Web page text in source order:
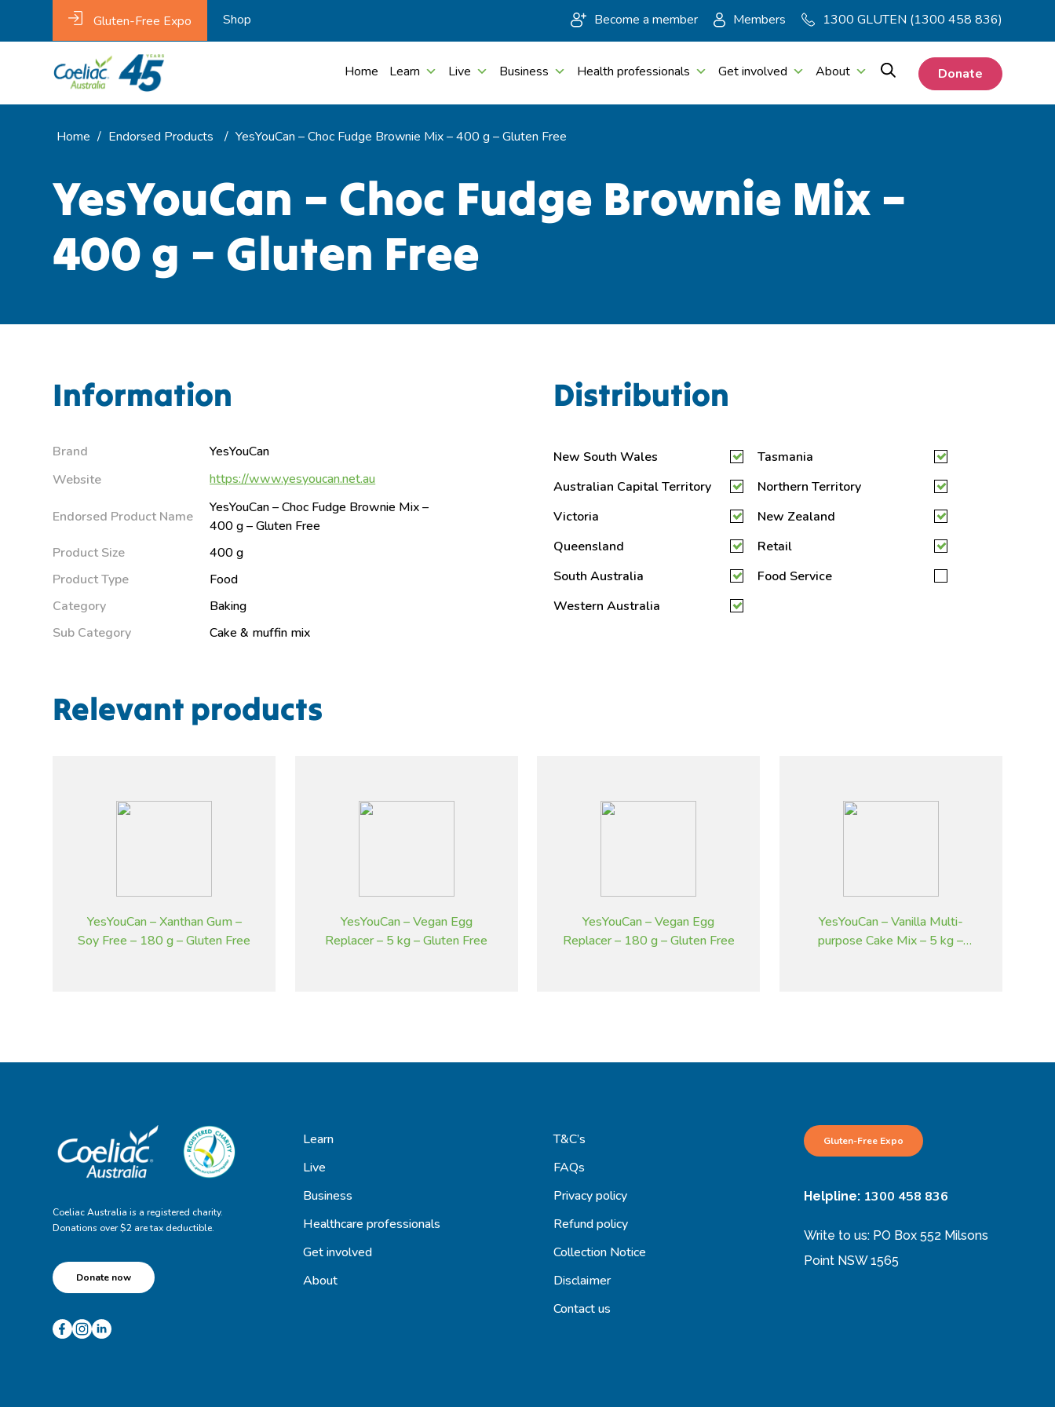
Gluten-Free Expo Shop Become a member Members 1300 GLUTEN (1300 458 836)
Home Learn Live Business Health professionals Get involved About Donate
Home / Endorsed Products / YesYouCan – Choc Fudge Brownie Mix – 400 g – Gluten Free
YesYouCan – Choc Fudge Brownie Mix –
400 g – Gluten Free
Information
Brand
YesYouCan
Website
https://www.yesyoucan.net.au
Endorsed Product Name
YesYouCan – Choc Fudge Brownie Mix –
400 g – Gluten Free
Product Size
400 g
Product Type
Food
Category
Baking
Sub Category
Cake & muffin mix
Distribution
New South Wales
Australian Capital Territory
Victoria
Queensland
South Australia
Western Australia
Tasmania
Northern Territory
New Zealand
Retail
Food Service
Relevant products
YesYouCan – Xanthan Gum –
Soy Free – 180 g – Gluten Free
YesYouCan – Vegan Egg
Replacer – 5 kg – Gluten Free
YesYouCan – Vegan Egg
Replacer – 180 g – Gluten Free
YesYouCan – Vanilla Multi-
purpose Cake Mix – 5 kg –
Coeliac Australia is a registered charity.
Donations over $2 are tax deductible.
Donate now
Learn
Live
Business
Healthcare professionals
Get involved
About
T&C’s
FAQs
Privacy policy
Refund policy
Collection Notice
Disclaimer
Contact us
Gluten-Free Expo
Helpline: 1300 458 836
Write to us: PO Box 552 Milsons
Point NSW 1565